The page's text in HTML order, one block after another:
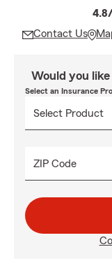
Contact Us
Would you
Select an Insurance
ZIP Code